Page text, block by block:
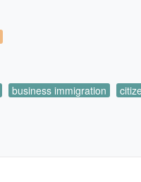
business immigration